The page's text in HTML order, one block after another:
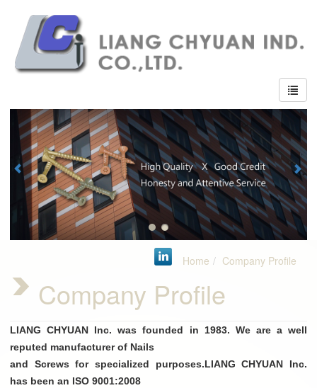
Home Company Profile
Company Profile
LIANG CHYUAN Inc. was founded in 1983. We are a well
reputed manufacturer of Nails
and Screws for specialized purposes.LIANG CHYUAN Inc.
has been an ISO 9001:2008